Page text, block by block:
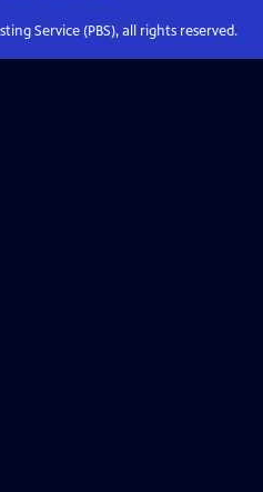
Service (PBS), all rights reserved.